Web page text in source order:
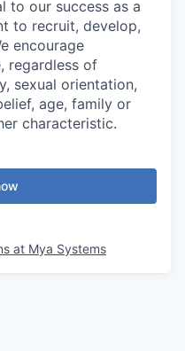
to our success as a
to recruit, develop,
encourage
regardless of
sexual orientation,
age, family or
characteristic.
at Mya Systems